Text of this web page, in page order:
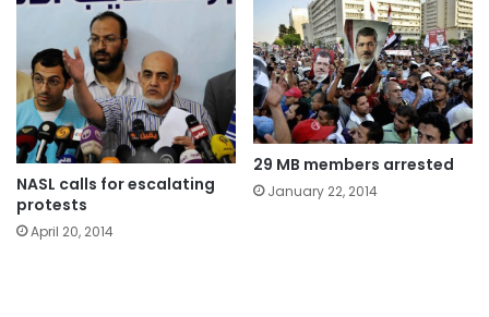
NASL calls for escalating
protests
April 20, 2014
29 MB members arrested
January 22, 2014